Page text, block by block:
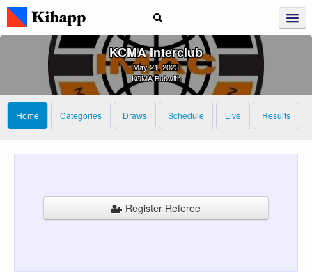
KCMA Interclub
May 21, 2023
KCMA Bubwith
Home Categories Draws Schedule Live Results
Register Referee